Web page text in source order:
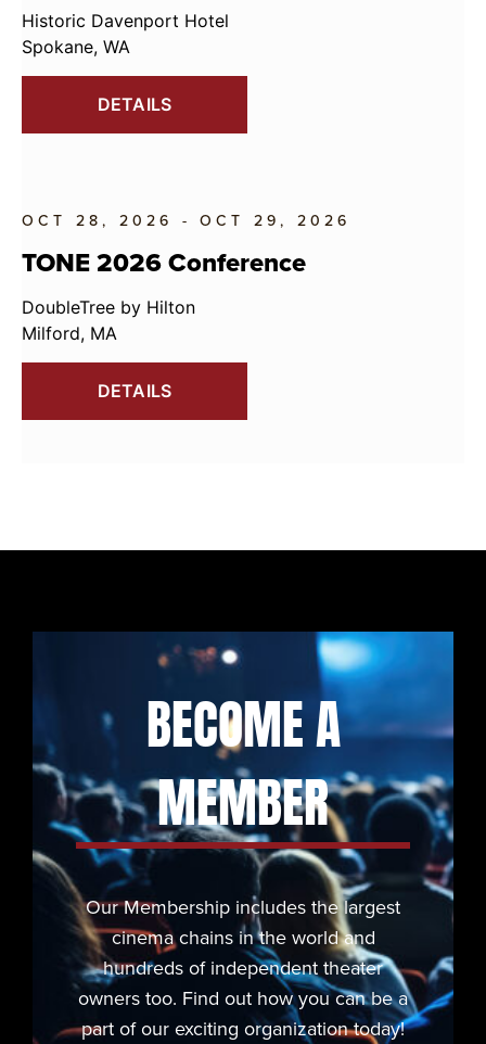
Historic Davenport Hotel
Spokane, WA
DETAILS
OCT 28, 2026 - OCT 29, 2026
TONE 2026 Conference
DoubleTree by Hilton
Milford, MA
DETAILS
BECOME A
MEMBER
Our Membership includes the largest
cinema chains in the world and
hundreds of independent theater
owners too. Find out how you can be a
part of our exciting organization today!